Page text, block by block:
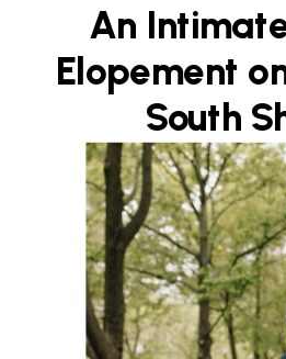
An
Elopement
South